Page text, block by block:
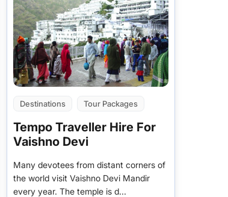
Destinations Tour Packages
Tempo Traveller Hire For
Vaishno Devi
Many devotees from distant corners of
the world visit Vaishno Devi Mandir
every year. The temple is d...